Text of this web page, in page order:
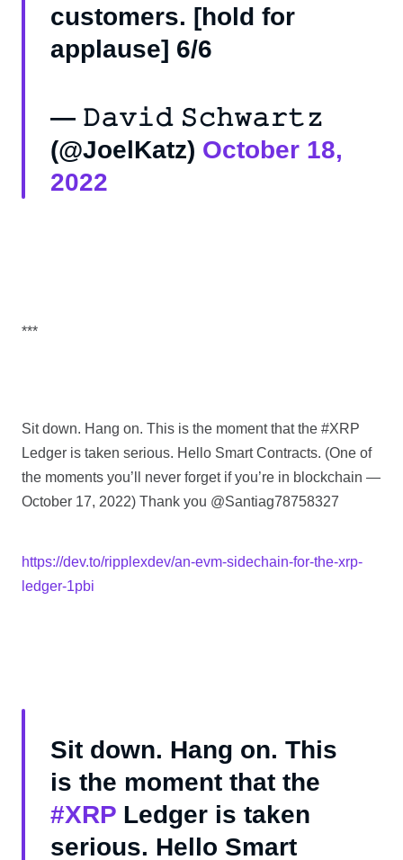
customers. [hold for
applause] 6/6
— 𝙳𝚊𝚟𝚒𝚍 𝚂𝚌𝚑𝚠𝚊𝚛𝚝𝚣
(@JoelKatz) October 18,
2022
***
Sit down. Hang on. This is the moment that the #XRP
Ledger is taken serious. Hello Smart Contracts. (One of
the moments you’ll never forget if you’re in blockchain —
October 17, 2022) Thank you @Santiag78758327
https://dev.to/ripplexdev/an-evm-sidechain-for-the-xrp-
ledger-1pbi
Sit down. Hang on. This
is the moment that the
#XRP Ledger is taken
serious. Hello Smart